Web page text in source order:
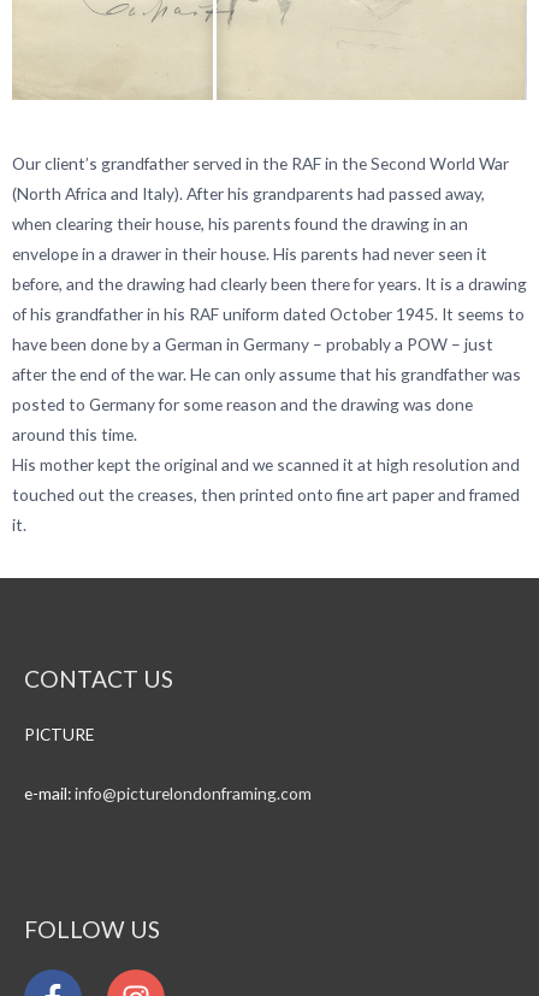
Our client’s grandfather served in the RAF in the Second World War
(North Africa and Italy). After his grandparents had passed away,
when clearing their house, his parents found the drawing in an
envelope in a drawer in their house. His parents had never seen it
before, and the drawing had clearly been there for years. It is a drawing
of his grandfather in his RAF uniform dated October 1945. It seems to
have been done by a German in Germany – probably a POW – just
after the end of the war. He can only assume that his grandfather was
posted to Germany for some reason and the drawing was done
around this time.
His mother kept the original and we scanned it at high resolution and
touched out the creases, then printed onto fine art paper and framed
it.
CONTACT US
PICTURE
e-mail:info@picturelondonframing.com
FOLLOW US